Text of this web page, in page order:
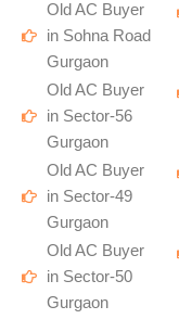
Old AC Buyer
in Sohna Road
Gurgaon
Old AC Buyer
in Sector-56
Gurgaon
Old AC Buyer
in Sector-49
Gurgaon
Old AC Buyer
in Sector-50
Gurgaon